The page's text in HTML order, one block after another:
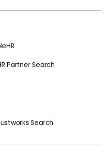
Partner Search
Search